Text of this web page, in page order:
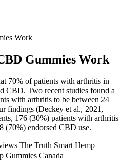
Work
Gummies Work
70% of patients with arthritis in
CBD. Two recent studies found a
with arthritis to be between 24
findings (Deckey et al., 2021,
176 (30%) patients with arthritis
(70%) endorsed CBD use.
The Truth Smart Hemp
Gummies Canada